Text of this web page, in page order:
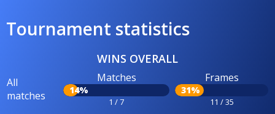
Tournament statistics
WINS OVERALL
All
matches
Matches
14%
1 / 7
Frames
31%
11 / 35